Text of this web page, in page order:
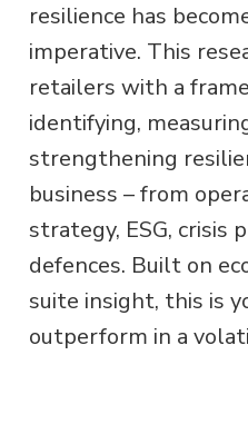
resilience has
imperative. This
retailers with a
identifying,
strengthening
business – from
strategy, ESG, crisis
defences. Built on
suite insight, this is
outperform in a